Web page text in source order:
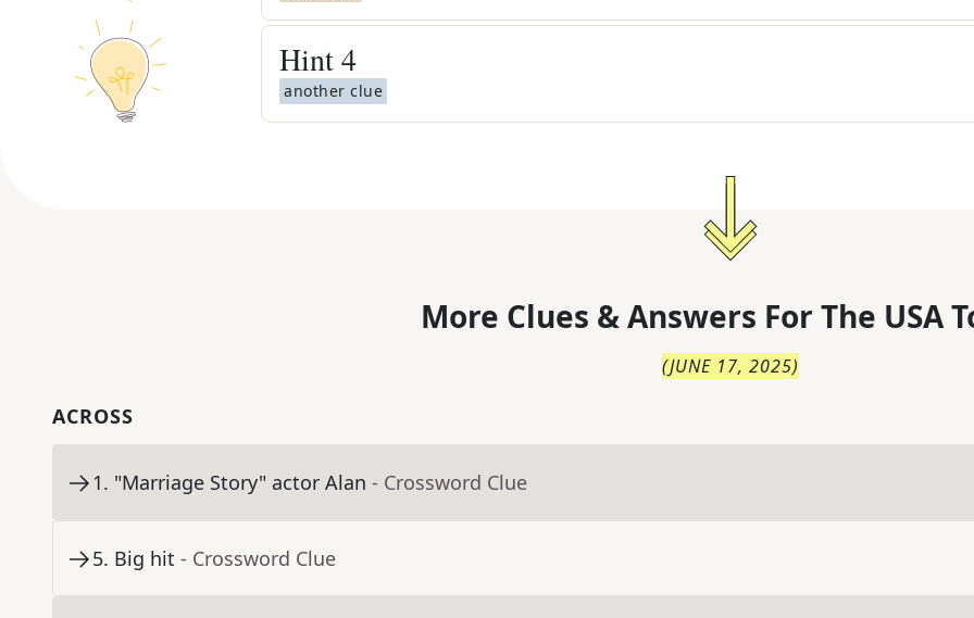
Hint4
another clue
More Clues & Answers For The USA
(JUNE 17, 2025)
ACROSS
1. "Marriage Story" actor Alan - Crossword Clue
5. Big hit - Crossword Clue